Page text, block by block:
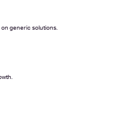
on generic solutions.